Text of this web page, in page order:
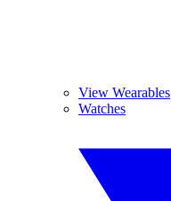
View Wearables
Watches